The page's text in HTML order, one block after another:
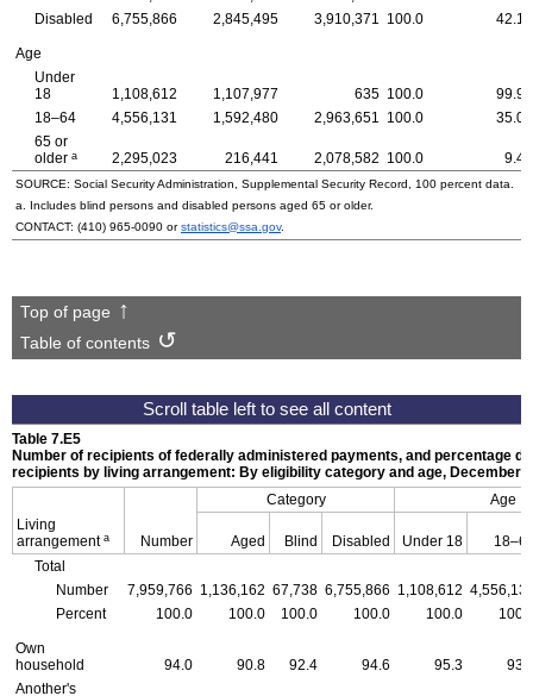
Disabled
6,755,866 2,845,495 3,910,371 100.0 42.1
Age
Under
18
1,108,612 1,107,977 635 100.0
99.9
18–64
4,556,131 1,592,480 2,963,651 100.0
35.0
65 or
older a 2,295,023 216,441 2,078,582 100.0 9.4
SOURCE: Social Security Administration, Supplemental Security Record, 100 percent data.
a. Includes blind persons and disabled persons aged 65 or older.
CONTACT: (410) 965-0090 orstatistics@ssa.gov.
Top of page
Table of contents
Table 7.E5
Number of recipients of federally administered payments, and percentage
recipients by living arrangement: By eligibility category and age, December
Living
arrangement a Number
Category Age
Aged Blind Disabled Under 18
Total
Number
7,959,766 1,136,162 67,738 6,755,866 1,108,612
Percent
100.0 100.0 100.0 100.0 100.0
Own
household
94.0 90.8 92.4 94.6 95.3
Another's